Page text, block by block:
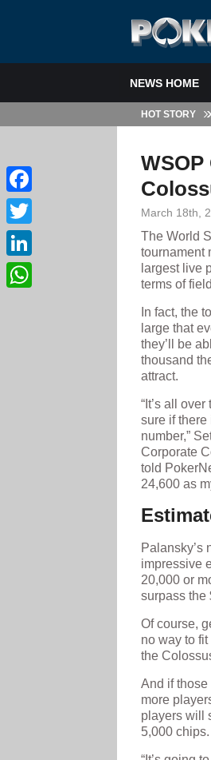
NEWS HOME
HOT STORY
March 18th,
The World
tournament
largest live
terms of
In fact, the
large that
they’ll be
thousand
attract.
“It’s all
sure if
number,”
Corporate
told
24,600 as
Palansky’s
impressive
20,000 or
surpass the
Of course,
no way to
the
And if those
more
players will
5,000 chips.
Facebook
Twitter
LinkedIn